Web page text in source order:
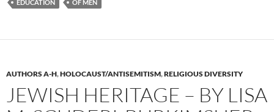
EDUCATION OF MEN
AUTHORS A-H,HOLOCAUST/ANTISEMITISM,RELIGIOUS DIVERSITY
JEWISH HERITAGE – BY LISA